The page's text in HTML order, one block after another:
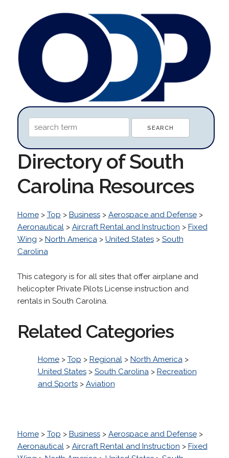
Directory of South
Carolina Resources
Home> Top > Business> Aerospace and Defense>
Aeronautical> Aircraft Rental and Instruction > Fixed
Wing > North America> United States> South
Carolina
This category is for all sites that offer airplane and
helicopter Private Pilots License instruction and
rentals in South Carolina.
Related Categories
Home> Top > Regional> North America>
United States> South Carolina> Recreation
and Sports> Aviation
Home> Top > Business> Aerospace and Defense>
Aeronautical> Aircraft Rental and Instruction > Fixed